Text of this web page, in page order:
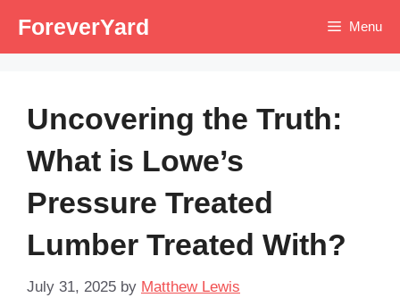
ForeverYard Menu
Uncovering the Truth:
What is Lowe’s
Pressure Treated
Lumber Treated With?
July 31, 2025 by Matthew Lewis